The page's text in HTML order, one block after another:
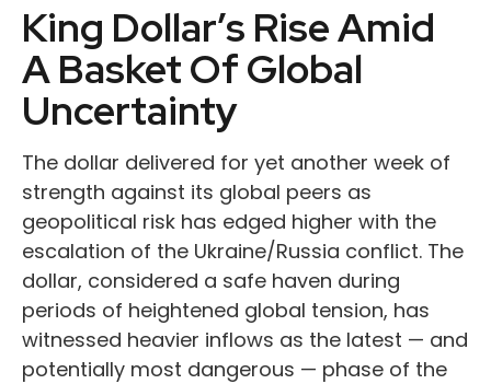
King Dollar’s Rise Amid
A Basket Of Global
Uncertainty
The dollar delivered for yet another week of
strength against its global peers as
geopolitical risk has edged higher with the
escalation of the Ukraine/Russia conflict. The
dollar, considered a safe haven during
periods of heightened global tension, has
witnessed heavier inflows as the latest — and
potentially most dangerous — phase of the